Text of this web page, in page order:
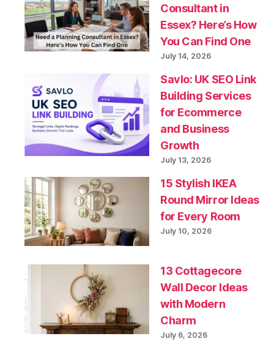
Consultant in
Essex? Here’s How
You Can Find One
July 14, 2026
Savlo: UK SEO Link
Building Services
for Ecommerce
and Business
Growth
July 13, 2026
15 Stylish IKEA
Round Mirror Ideas
for Every Room
July 10, 2026
13 Cottagecore
Wall Decor Ideas
with Modern
Charm
July 6, 2026